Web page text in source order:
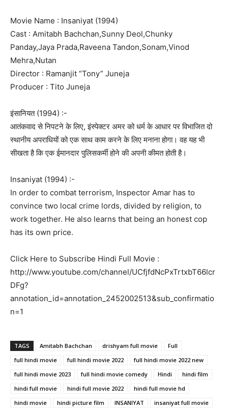
Movie Name : Insaniyat (1994)
Cast : Amitabh Bachchan,Sunny Deol,Chunky
Panday,Jaya Prada,Raveena Tandon,Sonam,Vinod
Mehra,Nutan
Director : Ramanjit “Tony” Juneja
Producer : Tito Juneja
इंसानियत (1994) :-
आतंकवाद से निपटने के लिए, इंस्पेक्टर अमर को धर्म के आधार पर विभाजित दो
स्थानीय अपराधियों को एक साथ काम करने के लिए मनाना होगा। वह यह भी
सीखता है कि एक ईमानदार पुलिसकर्मी होने की अपनी कीमत होती है।
Insaniyat (1994) :-
In order to combat terrorism, Inspector Amar has to
convince two local crime lords, divided by religion, to
work together. He also learns that being an honest cop
has its own price.
Click Here to Subscribe Hindi Full Movie :
http://www.youtube.com/channel/UCfjfdNcPxTrtxbT66lcr
DFg?
annotation_id=annotation_2452002513&sub_confirmatio
n=1
TAGS Amitabh Bachchan drishyam full movie
Full
full hindi movie
full hindi movie 2022
full hindi movie 2022 new
full hindi movie 2023
full hindi movie comedy Hindi
hindi film
hindi full movie
hindi full movie 2022
hindi full movie hd
hindi movie
hindi picture film INSANIYAT insaniyat full movie